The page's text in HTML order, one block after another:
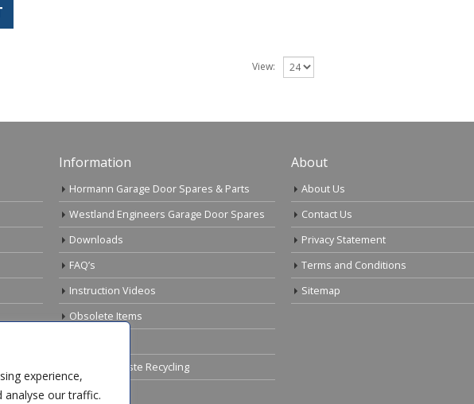
experience,
analyse our traffic.
View:
Information
Hormann Garage Door Spares & Parts
Westland Engineers Garage Door Spares
Downloads
FAQ’s
Instruction Videos
Obsolete Items
Electrical Waste Recycling
About
About Us
Contact Us
Privacy Statement
Terms and Conditions
Sitemap